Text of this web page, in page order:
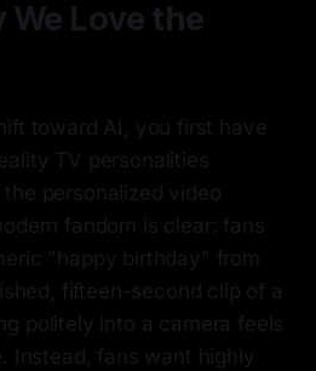
We Love the
toward AI, you first have
TV personalities
personalized video
fandom is clear: fans
"happy birthday" from
fifteen-second clip of a
politely into a camera feels
Instead, fans want highly